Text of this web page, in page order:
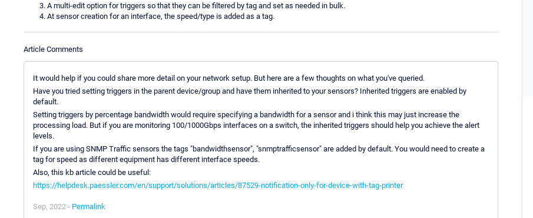
A multi-edit option for triggers so that they can be filtered by tag and set as needed in bulk.
At sensor creation for an interface, the speed/type is added as a tag.
Article Comments
It would help if you could share more detail on your network setup. But here are a few thoughts on what you've queried.
Have you tried setting triggers in the parent device/group and have them inherited to your sensors? Inherited triggers are enabled by
default.
Setting triggers by percentage bandwidth would require specifying a bandwidth for a sensor and i think this may just increase the
processing load. But if you are monitoring 100/1000Gbps interfaces on a switch, the inherited triggers should help you achieve the alert
levels.
If you are using SNMP Traffic sensors the tags "bandwidthsensor", "snmptrafficsensor" are added by default. You would need to create a
tag for speed as different equipment has different interface speeds.
Also, this kb article could be useful:
https://helpdesk.paessler.com/en/support/solutions/articles/87529-notification-only-for-device-with-tag-printer
Sep, 2022 - Permalink